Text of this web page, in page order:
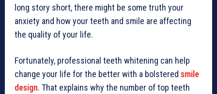
long story short, there might be some truth your
anxiety and how your teeth and smile are affecting
the quality of your life.
Fortunately, professional teeth whitening can help
change your life for the better with a bolstered smile
design. That explains why the number of top teeth